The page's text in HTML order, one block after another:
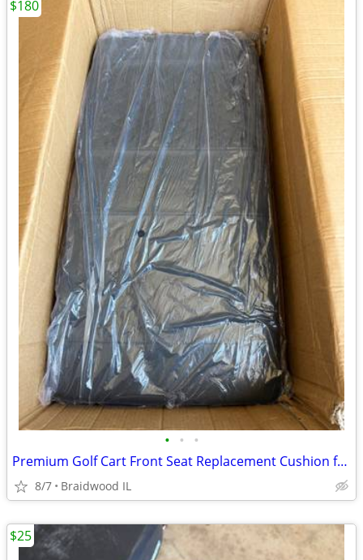
• • •
Premium Golf Cart Front Seat Replacement Cushion for Club Car Preceden
8/7 Braidwood IL
$180
$25